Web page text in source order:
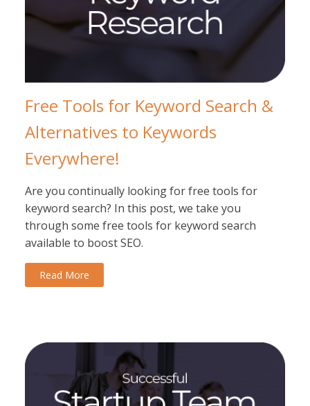
Free Tools for Keyword Search &
Alternatives to Keywords
Everywhere!
Are you continually looking for free tools for
keyword search? In this post, we take you
through some free tools for keyword search
available to boost SEO.
Read More